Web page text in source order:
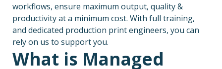
What is Managed
workflows, ensure maximum output, quality &
productivity at a minimum cost. With full training,
and dedicated production print engineers, you can
rely on us to support you.